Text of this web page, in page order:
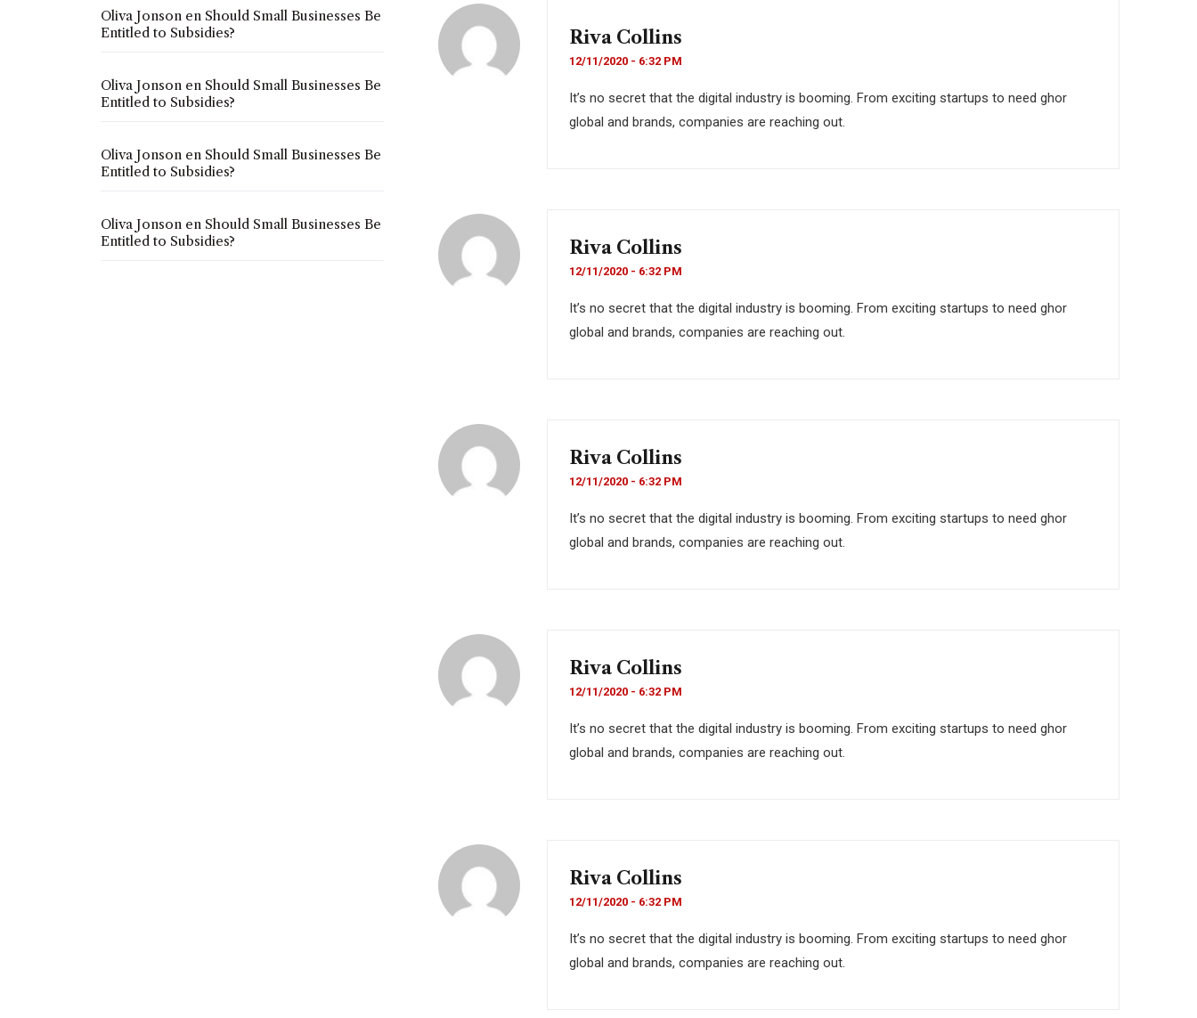
Riva Collins
12/11/2020 - 6:32 PM
It’s no secret that the digital industry is booming. From exciting startups to need ghor
global and brands, companies are reaching out.
Riva Collins
12/11/2020 - 6:32 PM
It’s no secret that the digital industry is booming. From exciting startups to need ghor
global and brands, companies are reaching out.
Riva Collins
12/11/2020 - 6:32 PM
It’s no secret that the digital industry is booming. From exciting startups to need ghor
global and brands, companies are reaching out.
Riva Collins
12/11/2020 - 6:32 PM
It’s no secret that the digital industry is booming. From exciting startups to need ghor
global and brands, companies are reaching out.
Riva Collins
12/11/2020 - 6:32 PM
It’s no secret that the digital industry is booming. From exciting startups to need ghor
global and brands, companies are reaching out.
Oliva Jonson en Should Small Businesses Be
Entitled to Subsidies?
Oliva Jonson en Should Small Businesses Be
Entitled to Subsidies?
Oliva Jonson en Should Small Businesses Be
Entitled to Subsidies?
Oliva Jonson en Should Small Businesses Be
Entitled to Subsidies?